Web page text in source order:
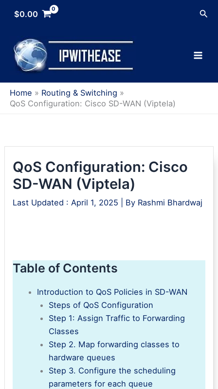
$0.00
Home
Routing & Switching
QoS Configuration: Cisco SD-WAN (Viptela)
QoS Configuration: Cisco
SD-WAN (Viptela)
Last Updated : April 1, 2025 | By Rashmi Bhardwaj
Table of Contents
Introduction to QoS Policies in SD-WAN
Steps of QoS Configuration
Step 1: Assign Traffic to Forwarding
Classes
Step 2. Map forwarding classes to
hardware queues
Step 3. Configure the scheduling
parameters for each queue